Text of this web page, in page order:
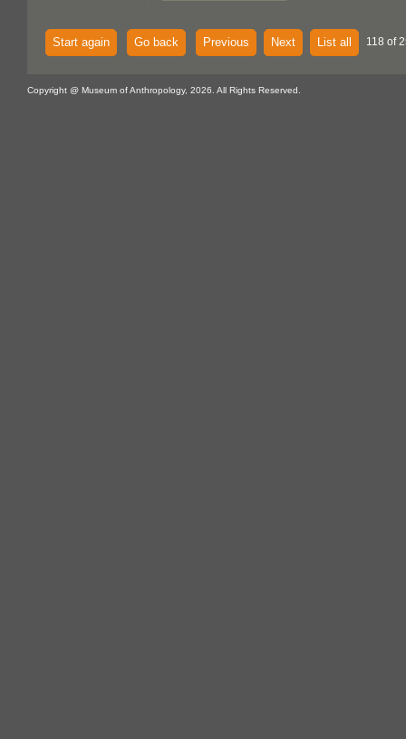
Start again Go back Previous Next List all 118 of
Copyright @ Museum of Anthropology, 2026. All Rights Reserved.